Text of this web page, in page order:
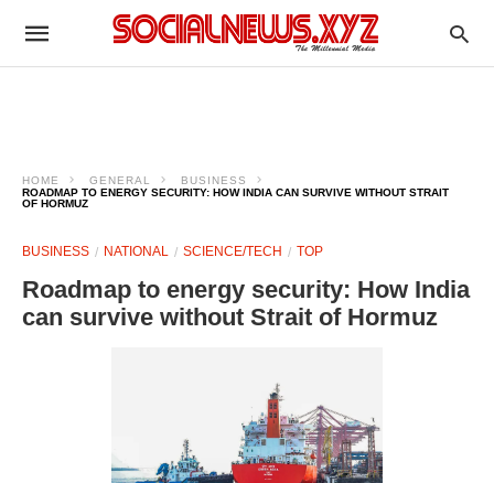
HOME GENERAL
BUSINESS
ROADMAP TO ENERGY SECURITY: HOW INDIA CAN SURVIVE WITHOUT STRAIT
OF HORMUZ
BUSINESS NATIONAL SCIENCE/TECH TOP
Roadmap to energy security: How India
can survive without Strait of Hormuz